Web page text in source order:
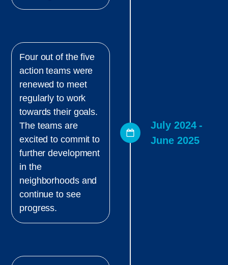
Four out of the five
action teams were
renewed to meet
regularly to work
towards their goals.
The teams are
excited to commit to
further development
in the
neighborhoods and
continue to see
progress.
July 2024 -
June 2025